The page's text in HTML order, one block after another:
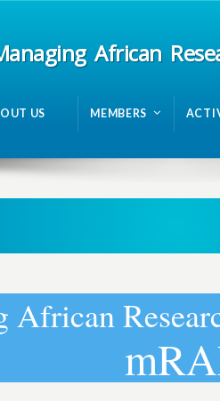
African
US MEMBERS
AfricanResear
mRA